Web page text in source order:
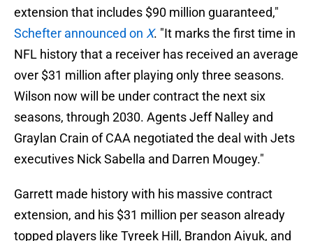
extension that includes $90 million guaranteed,"
Schefter announced on X. "It marks the first time in
NFL history that a receiver has received an average
over $31 million after playing only three seasons.
Wilson now will be under contract the next six
seasons, through 2030. Agents Jeff Nalley and
Graylan Crain of CAA negotiated the deal with Jets
executives Nick Sabella and Darren Mougey."
Garrett made history with his massive contract
extension, and his $31 million per season already
topped players like Tyreek Hill, Brandon Aiyuk, and